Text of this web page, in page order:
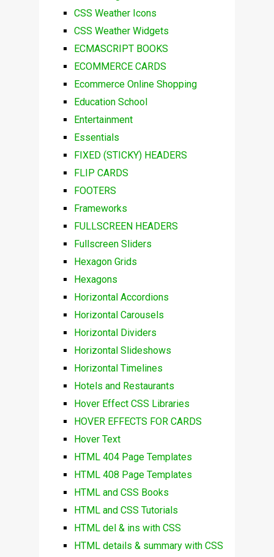
CSS Weather Icons
CSS Weather Widgets
ECMASCRIPT BOOKS
ECOMMERCE CARDS
Ecommerce Online Shopping
Education School
Entertainment
Essentials
FIXED (STICKY) HEADERS
FLIP CARDS
FOOTERS
Frameworks
FULLSCREEN HEADERS
Fullscreen Sliders
Hexagon Grids
Hexagons
Horizontal Accordions
Horizontal Carousels
Horizontal Dividers
Horizontal Slideshows
Horizontal Timelines
Hotels and Restaurants
Hover Effect CSS Libraries
HOVER EFFECTS FOR CARDS
Hover Text
HTML 404 Page Templates
HTML 408 Page Templates
HTML and CSS Books
HTML and CSS Tutorials
HTML del & ins with CSS
HTML details & summary with CSS